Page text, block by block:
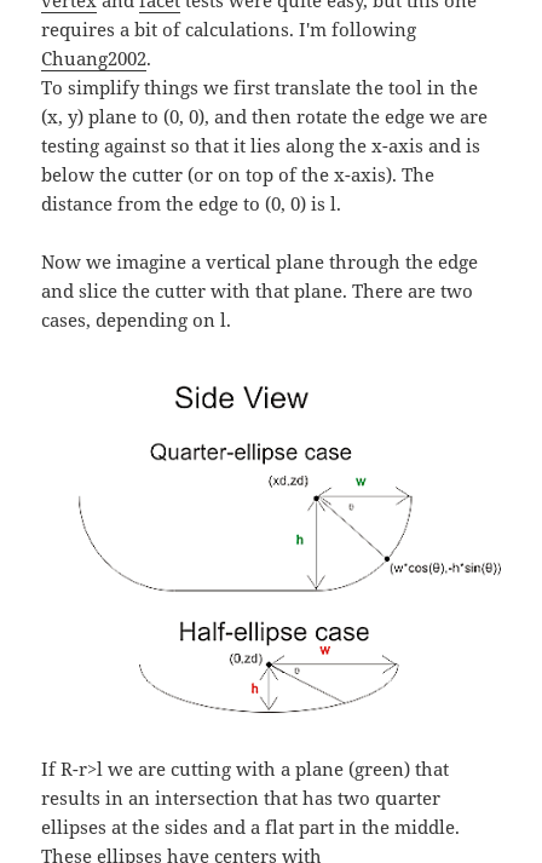
requires a bit of calculations. I'm following
Chuang2002.
To simplify things we first translate the tool in the
(x, y) plane to (0, 0), and then rotate the edge we are
testing against so that it lies along the x-axis and is
below the cutter (or on top of the x-axis). The
distance from the edge to (0, 0) is l.
Now we imagine a vertical plane through the edge
and slice the cutter with that plane. There are two
cases, depending on l.
If R-r>l we are cutting with a plane (green) that
results in an intersection that has two quarter
ellipses at the sides and a flat part in the middle.
These ellipses have centers with